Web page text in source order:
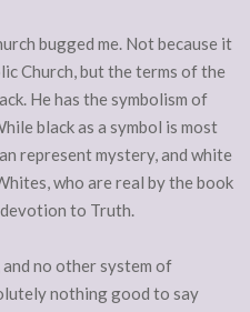
bugged me. Not because it
Church, but the terms of the
He has the symbolism of
black as a symbol is most
represent mystery, and white
who are real by the book
to Truth.
and no other system of
nothing good to say